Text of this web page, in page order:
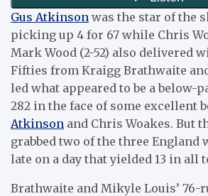
Gus Atkinson was the star of the
picking up 4 for 67 while Chris
Mark Wood (2-52) also delivered
Fifties from Kraigg Brathwaite
led what appeared to be a below-
282 in the face of some excellent
Atkinson and Chris Woakes. But
grabbed two of the three England
late on a day that yielded 13 in all
Brathwaite and Mikyle Louis’ 76-